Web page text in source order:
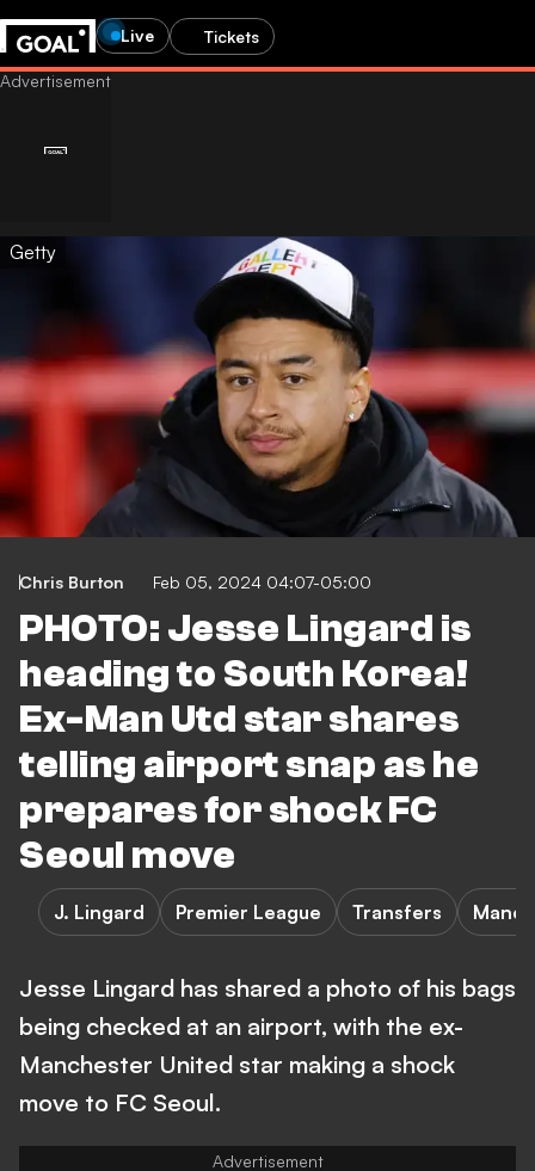
Live Tickets
Getty
Chris Burton Feb 05, 2024 04:07-05:00
PHOTO: Jesse Lingard is
heading to South Korea!
Ex-Man Utd star shares
telling airport snap as he
prepares for shock FC
Seoul move
J. Lingard Premier League Transfers
Jesse Lingard has shared a photo of his bags
being checked at an airport, with the ex-
Manchester United star making a shock
move to FC Seoul.